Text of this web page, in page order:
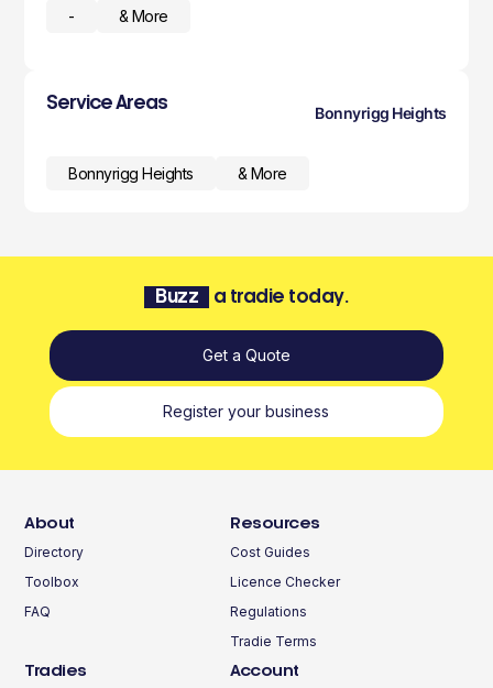
- & More
Service Areas
Bonnyrigg Heights
Bonnyrigg Heights & More
Buzz a tradie today.
Get a Quote
Register your business
About
Directory
Toolbox
FAQ
Resources
Cost Guides
Licence Checker
Regulations
Tradie Terms
Tradies Account